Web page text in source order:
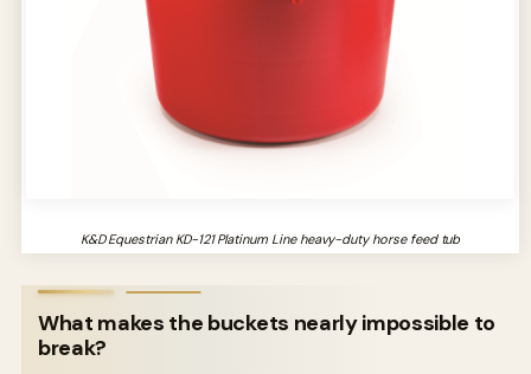
K&D Equestrian KD-121 Platinum Line heavy-duty horse feed tub
What makes the buckets nearly impossible to
break?